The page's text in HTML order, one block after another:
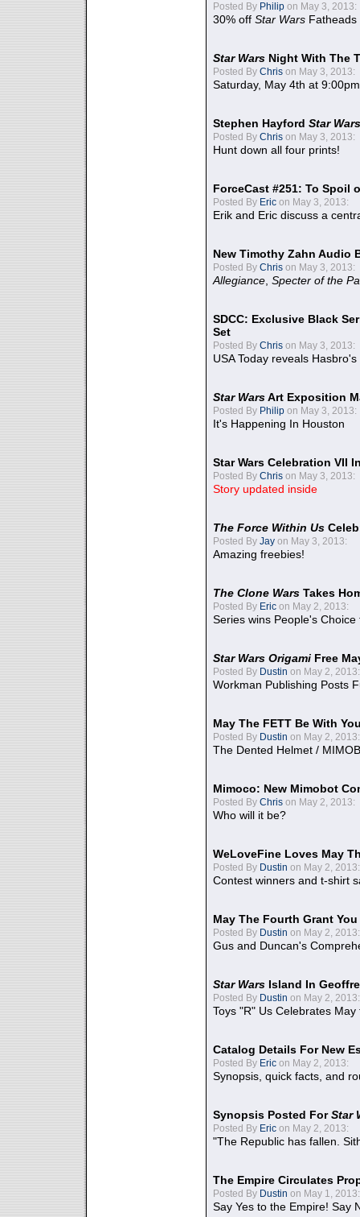
Posted By Philip on May 3, 2013:
30% off Star Wars Fatheads
Star Wars Night With The
Posted By Chris on May 3, 2013:
Saturday, May 4th at
Stephen Hayford Star Wars
Posted By Chris on May 3, 2013:
Hunt down all four prints!
ForceCast #251: To Spoil
Posted By Eric on May 3, 2013:
Erik and Eric discuss a
New Timothy Zahn Audio
Posted By Chris on May 3, 2013:
Allegiance Specter of the
SDCC: Exclusive Black
Set
Posted By Chris on May 3, 2013:
USA Today reveals
Star WarsArt Exposition
Posted By Philip on May 3, 2013:
It's Happening In Houston
Star Wars Celebration VII
Posted By Chris on May 3, 2013:
Story updated inside
The Force Within Us
Posted By Jay on May 3, 2013:
Amazing freebies!
The Clone Wars Takes
Posted By Eric on May 2, 2013:
Series wins People's
Star Wars Origami Free
Posted By Dustin on May 2, 2013:
Workman Publishing Posts
May The FETT Be With
Posted By Dustin on May 2, 2013:
The Dented Helmet /
Mimoco: New Mimobot
Posted By Chris on May 2, 2013:
Who will it be?
WeLoveFine Loves May
Posted By Dustin on May 2, 2013:
Contest winners and t-shirt
May The Fourth Grant
Posted By Dustin on May 2, 2013:
Gus and Duncan's
Star Wars Island In
Posted By Dustin on May 2, 2013:
Toys "R" Us Celebrates May
Catalog Details For New
Posted By Eric on May 2, 2013:
Synopsis, quick facts, and
Synopsis Posted ForStar
Posted By Eric on May 2, 2013:
"The Republic has fallen.
The Empire Circulates
Posted By Dustin on May 1, 2013:
Say Yes to the Empire! Say